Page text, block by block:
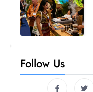
Follow Us